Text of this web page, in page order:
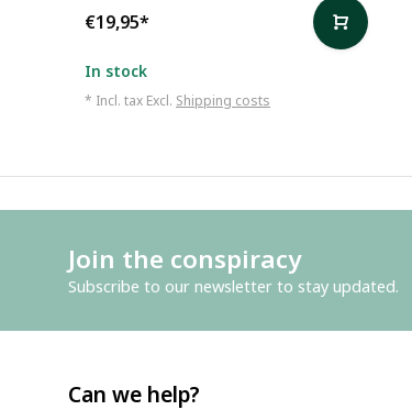
€19,95*
In stock
* Incl. tax Excl. Shipping costs
Join the conspiracy
Subscribe to our newsletter to stay updated.
Can we help?